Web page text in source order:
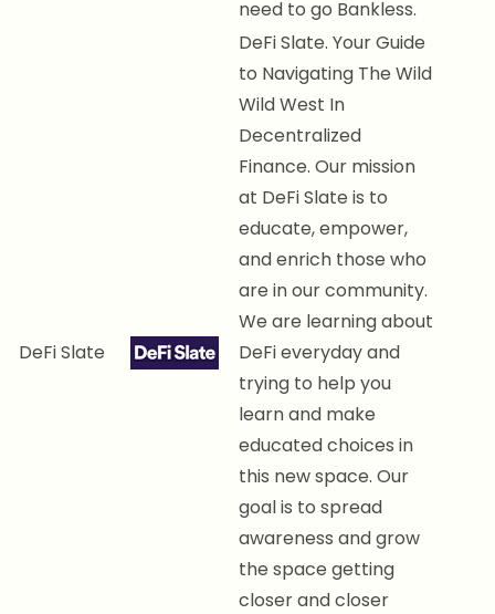
need to go Bankless.
DeFi Slate
DeFi Slate. Your Guide
to Navigating The Wild
Wild West In
Decentralized
Finance. Our mission
at DeFi Slate is to
educate, empower,
and enrich those who
are in our community.
We are learning about
DeFi everyday and
trying to help you
learn and make
educated choices in
this new space. Our
goal is to spread
awareness and grow
the space getting
closer and closer